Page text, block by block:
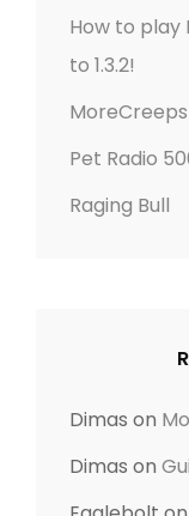
:
How to play
to 1.3.2!
Pet Radio
Raging Bull
Dimas on
Dimas on